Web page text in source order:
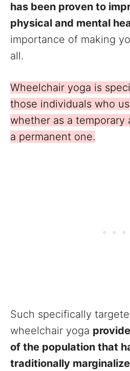
has been proven to
physical and mental
importance of making
all.
Wheelchair yoga is
those individuals who
whether as a temporary
a permanent one.
Such specifically
wheelchair yoga
of the population that
traditionally